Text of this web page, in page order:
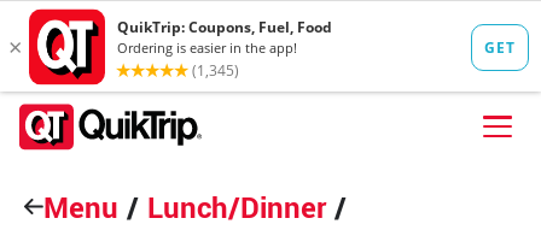
Skip to content
FIND A STORE
Menu / Lunch/Dinner /